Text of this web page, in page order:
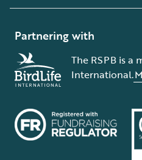
Partnering with
The RSPB is a
International.